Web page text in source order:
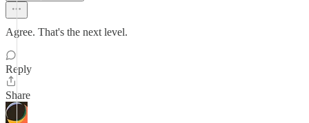
Agree. That's the next level.
Reply
Share